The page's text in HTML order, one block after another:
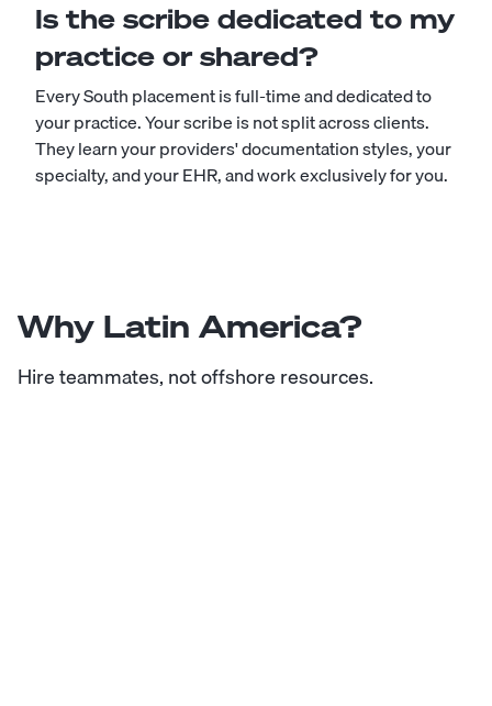
Is the scribe dedicated to my
practice or shared?
Every South placement is full-time and dedicated to
your practice. Your scribe is not split across clients.
They learn your providers' documentation styles, your
specialty, and your EHR, and work exclusively for you.
Why Latin America?
Hire teammates, not offshore resources.